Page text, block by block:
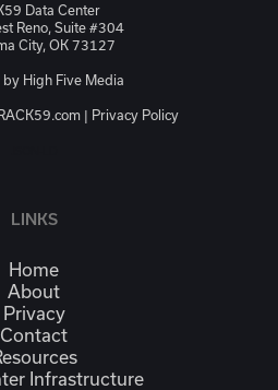
Data Center
Reno, Suite #304
City, OK 73127
by High Five Media
| Privacy Policy
LINKS
Home
About
Privacy
Contact
Infrastructure